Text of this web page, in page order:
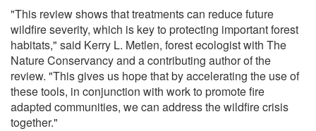
"This review shows that treatments can reduce future
wildfire severity, which is key to protecting important forest
habitats," said Kerry L. Metlen, forest ecologist with The
Nature Conservancy and a contributing author of the
review. "This gives us hope that by accelerating the use of
these tools, in conjunction with work to promote fire
adapted communities, we can address the wildfire crisis
together."